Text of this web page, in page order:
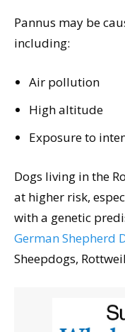
Pannus may be
including:
Air pollution
High altitude
Exposure to
Dogs living in the
at higher risk,
with a genetic
German Shepherd
Sheepdogs,